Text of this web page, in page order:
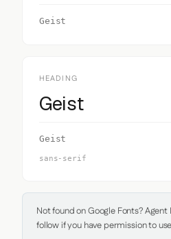
Geist
HEADING
Geist
Geist
sans-serif
Not found on Google Fonts?
follow if you have permission to